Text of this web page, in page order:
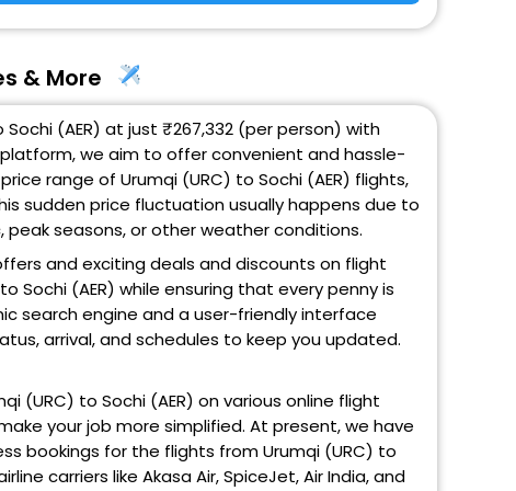
& More
(AER) at just ₹267,332 (per person) with
we aim to offer convenient and hassle-
range of Urumqi (URC) to Sochi (AER) flights,
sudden price fluctuation usually happens due to
seasons, or other weather conditions.
and exciting deals and discounts on flight
Sochi (AER) while ensuring that every penny is
search engine and a user-friendly interface
arrival, and schedules to keep you updated.
(URC) to Sochi (AER) on various online flight
your job more simplified. At present, we have
bookings for the flights from Urumqi (URC) to
carriers like Akasa Air, SpiceJet, Air India, and